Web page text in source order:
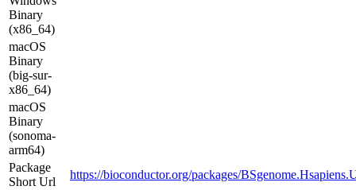
Binary
(x86_64)
macOS
Binary
(big-sur-
x86_64)
macOS
Binary
(sonoma-
arm64)
Package
Short Url
https://bioconductor.org/packages/